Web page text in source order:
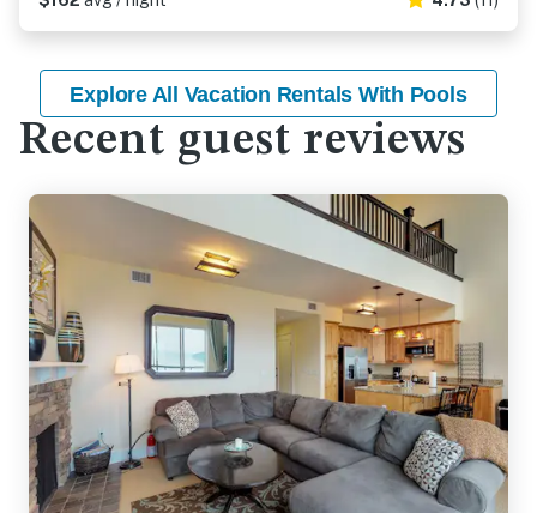
Explore All Vacation Rentals With Pools
Recent guest reviews